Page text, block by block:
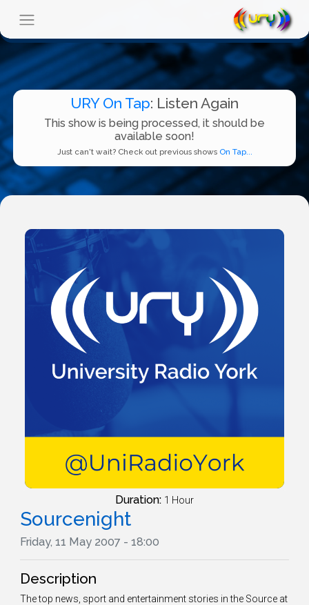
URY On Tap: Listen Again
This show is being processed, it should be
available soon!
Just can't wait? Check out previous shows On Tap...
Duration: 1 Hour
Sourcenight
Friday, 11 May 2007 - 18:00
Description
The top news, sport and entertainment stories in the Source at